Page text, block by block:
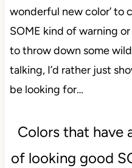
wonderful new color’ to
SOME kind of warning
to throw down some
talking, I’d rather just
be looking for…
Colors that have
of looking good